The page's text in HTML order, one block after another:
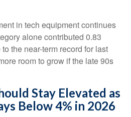
in tech equipment continues
alone contributed 0.83
the near-term record for last
room to grow if the late 90s
Stay Elevated as
Below 4% in 2026